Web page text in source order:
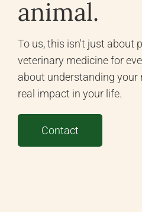
animal.
To us, this isn't just about
veterinary medicine for
about understanding your
real impact in your life.
Contact